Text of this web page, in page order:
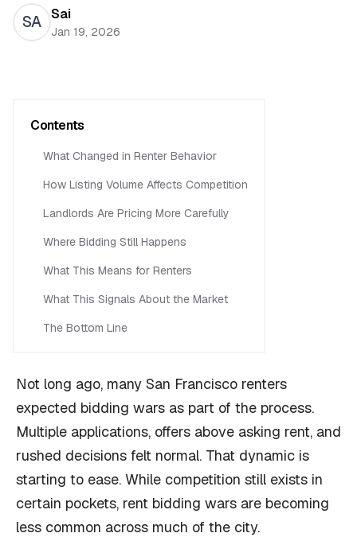
SA Sai
Jan 19, 2026
Contents
What Changed in Renter Behavior
How Listing Volume Affects Competition
Landlords Are Pricing More Carefully
Where Bidding Still Happens
What This Means for Renters
What This Signals About the Market
The Bottom Line
Not long ago, many San Francisco renters
expected bidding wars as part of the process.
Multiple applications, offers above asking rent, and
rushed decisions felt normal. That dynamic is
starting to ease. While competition still exists in
certain pockets, rent bidding wars are becoming
less common across much of the city.